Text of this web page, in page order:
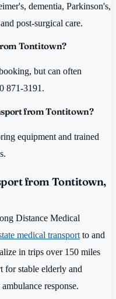
dementia, Parkinson's,
post-surgical care.
Tontitown?
but can often
871-3191.
from Tontitown?
equipment and trained
from Tontitown,
Distance Medical
medical transport to and
in trips over 150 miles
for stable elderly and
response.